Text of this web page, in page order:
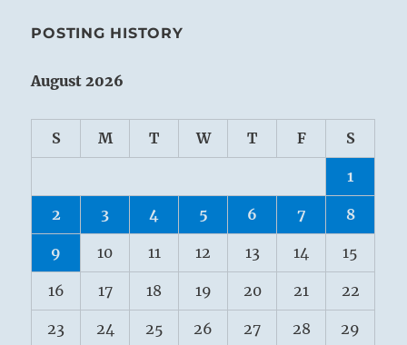
POSTING HISTORY
August 2026
S M T W T F S
1
2 3 4 5 6 7 8
9 10 11 12 13 14 15
16 17 18 19 20 21 22
23 24 25 26 27 28 29